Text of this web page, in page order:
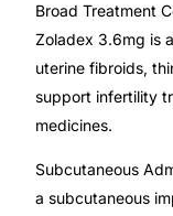
Impact Stories
Press Room
Broad Treatment
Zoladex 3.6mg is
uterine fibroids,
support infertility
medicines.
Subcutaneous
a subcutaneous